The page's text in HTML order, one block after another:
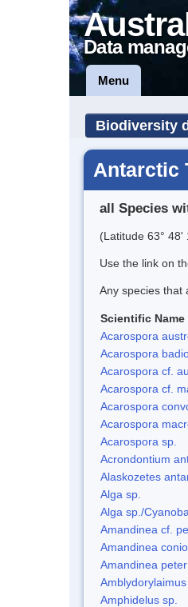
Data
Menu
Biodiversity
Antarctic
all Species
(Latitude 63° 48'
Use the link on
Any species that
Scientific Name
Acarospora
Acarospora
Acarospora cf.
Acarospora cf.
Acarospora
Acarospora
Acarospora sp.
Acrondontium
Alaskozetes
Alga sp.
Alga sp./
Amandinea cf.
Amandinea
Amandinea
Amphidelus sp.